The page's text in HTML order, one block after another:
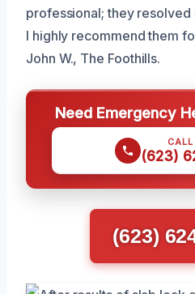
professional; they
I highly recommend them
John W., The Foothills.
Need Emergency
CALL
(623)
(623)